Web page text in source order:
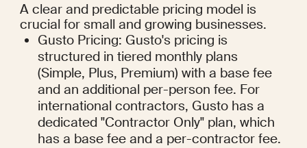
A clear and predictable pricing model is
crucial for small and growing businesses.
Gusto Pricing: Gusto's pricing is
structured in tiered monthly plans
(Simple, Plus, Premium) with a base fee
and an additional per-person fee. For
international contractors, Gusto has a
dedicated "Contractor Only" plan, which
has a base fee and a per-contractor fee.